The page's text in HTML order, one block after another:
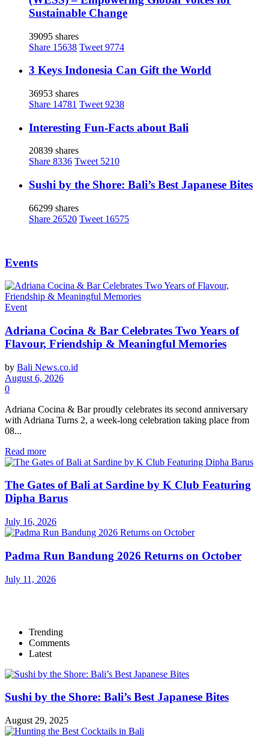
Sustainable Change
39095 shares
Share 15638 Tweet 9774
3 Keys Indonesia Can Gift the World
36953 shares
Share 14781 Tweet 9238
Interesting Fun-Facts about Bali
20839 shares
Share 8336 Tweet 5210
Sushi by the Shore: Bali’s Best Japanese Bites
66299 shares
Share 26520 Tweet 16575
Events
Event
Adriana Cocina & Bar Celebrates Two Years of
Flavour, Friendship & Meaningful Memories
by Bali News.co.id
August 6, 2026
0
Adriana Cocina & Bar proudly celebrates its second anniversary
with Adriana Turns 2, a week-long celebration taking place from
08...
Read more
The Gates of Bali at Sardine by K Club Featuring
Dipha Barus
July 16, 2026
Padma Run Bandung 2026 Returns on October
July 11, 2026
Trending
Comments
Latest
Sushi by the Shore: Bali’s Best Japanese Bites
August 29, 2025